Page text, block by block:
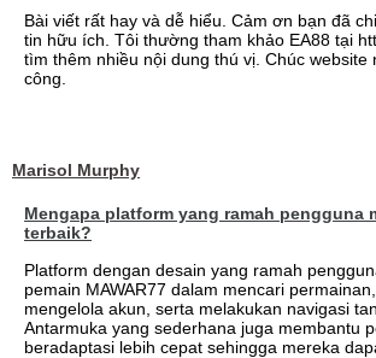
Bài viết rất hay và dễ hiểu. Cảm ơn bạn đã
tin hữu ích. Tôi thường tham khảo EA88 tại
tìm thêm nhiều nội dung thú vị. Chúc website
công.
Marisol Murphy
Mengapa platform yang ramah pengguna
terbaik?
Platform dengan desain yang ramah
pemain MAWAR77 dalam mencari
mengelola akun, serta melakukan navigasi
Antarmuka yang sederhana juga membantu
beradaptasi lebih cepat sehingga mereka